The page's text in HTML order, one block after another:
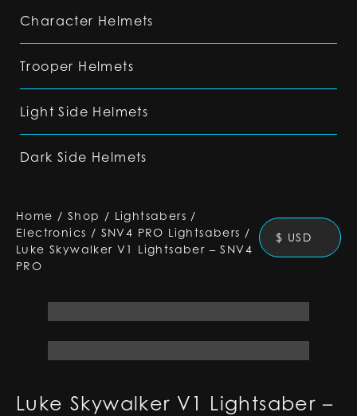
Character Helmets
Trooper Helmets
Light Side Helmets
Dark Side Helmets
Home / Shop / Lightsabers /
Electronics / SNV4 PRO Lightsabers /
Luke Skywalker V1 Lightsaber – SNV4
PRO
$ USD
Luke Skywalker V1 Lightsaber –